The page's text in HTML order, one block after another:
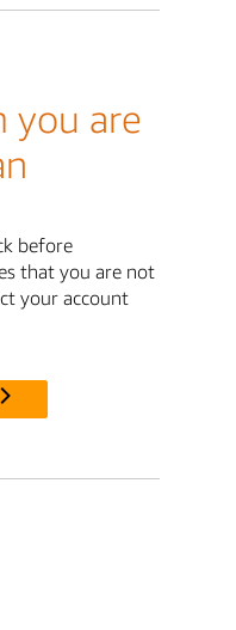
you are
before
that you are not
your account